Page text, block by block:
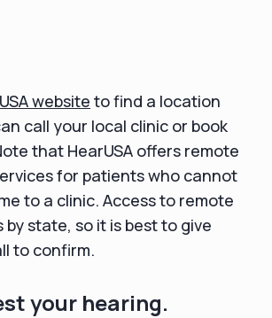
website to find a location
call your local clinic or book
that HearUSA offers remote
for patients who cannot
to a clinic. Access to remote
by state, so it is best to give
to confirm.
your hearing.